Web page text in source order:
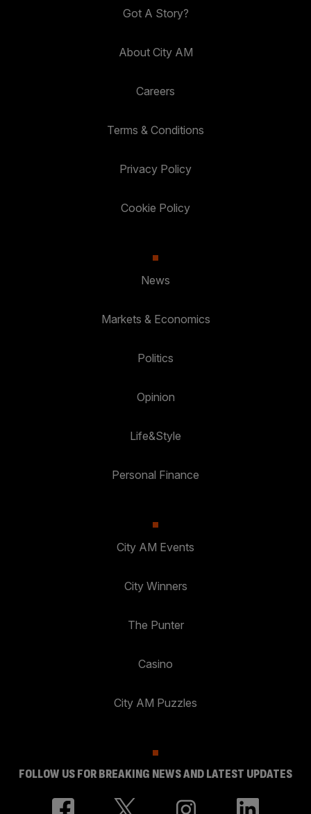
Got A Story?
About City AM
Careers
Terms & Conditions
Privacy Policy
Cookie Policy
News
Markets & Economics
Politics
Opinion
Life&Style
Personal Finance
City AM Events
City Winners
The Punter
Casino
City AM Puzzles
FOLLOW US FOR BREAKING NEWS AND LATEST UPDATES